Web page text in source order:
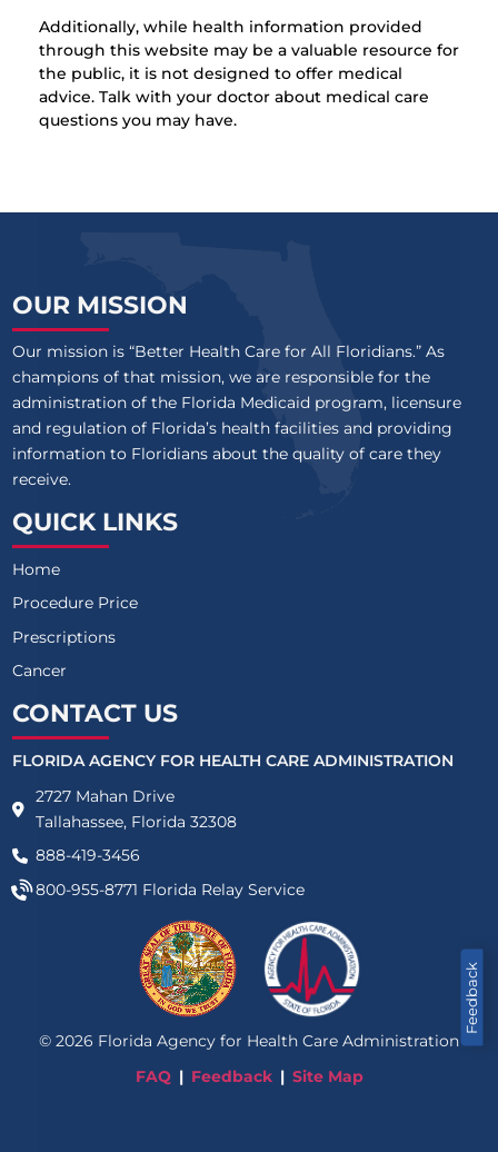
Additionally, while health information provided
through this website may be a valuable resource for
the public, it is not designed to offer medical
advice. Talk with your doctor about medical care
questions you may have.
Feedback
OUR MISSION
Our mission is “Better Health Care for All Floridians.” As
champions of that mission, we are responsible for the
administration of the Florida Medicaid program, licensure
and regulation of Florida’s health facilities and providing
information to Floridians about the quality of care they
receive.
QUICK LINKS
Home
Procedure Price
Prescriptions
Cancer
CONTACT US
FLORIDA AGENCY FOR HEALTH CARE ADMINISTRATION
2727 Mahan Drive
Tallahassee, Florida 32308
888-419-3456
800-955-8771 Florida Relay Service
© 2026 Florida Agency for Health Care Administration
FAQ
Feedback Site Map